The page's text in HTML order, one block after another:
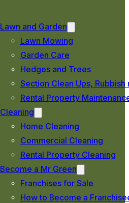
Lawn and Garden
Lawn Mowing
Garden Care
Hedges and Trees
Section Clean Ups,
Rental Property
Cleaning
Home Cleaning
Commercial Cleaning
Rental Property Cleaning
Become a Mr Green
Franchises for Sale
How to Become a